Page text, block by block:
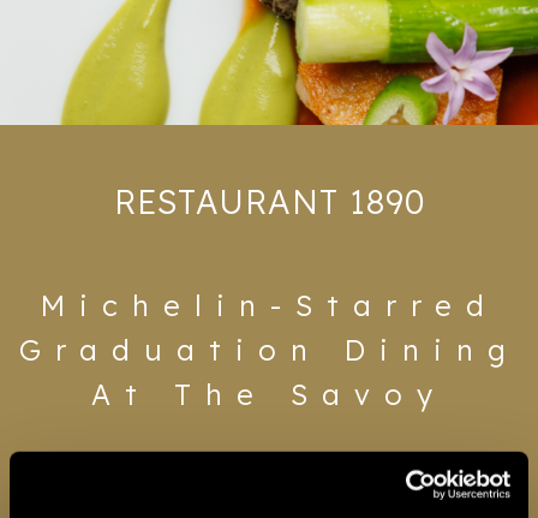
Gifting
RESTAURANT 1890
Michelin-Starred
Graduation Dining
At The Savoy
Graduation deserves a room that